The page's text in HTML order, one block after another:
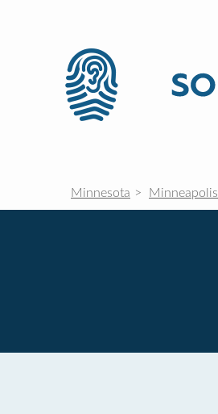
Minnesota Minneapolis